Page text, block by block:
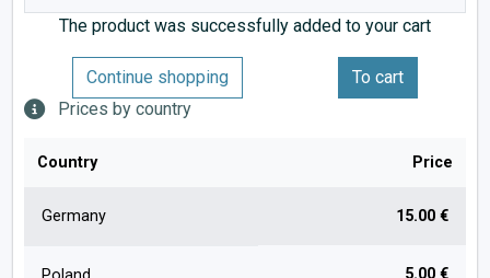
The product was successfully added to your cart
Continue shopping
To cart
Prices by country
Country Price
Germany 15.00 €